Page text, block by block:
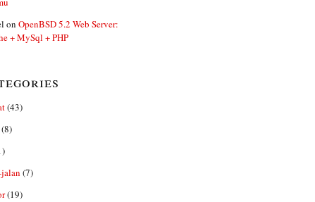
on OpenBSD 5.2 Web Server:
+ MySql + PHP
(43)
(8)
(7)
(19)